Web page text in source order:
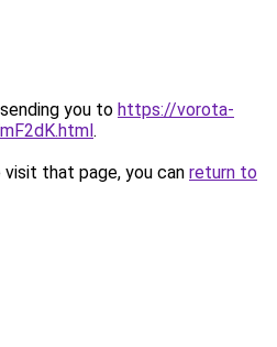
you to https://vorota-
.
that page, you can return to